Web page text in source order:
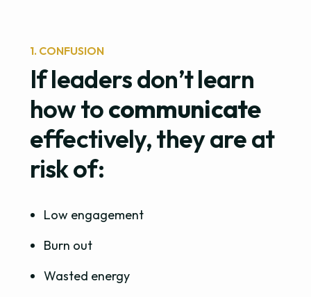
1. CONFUSION
If leaders don’t learn
how tocommunicate
effectively, they are at
risk of:
Low engagement
Burn out
Wasted energy